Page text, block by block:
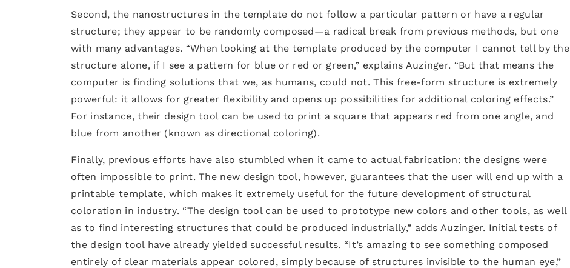
Second, the nanostructures in the template do not follow a particular pattern or have a regular
structure; they appear to be randomly composed—a radical break from previous methods, but one
with many advantages. “When looking at the template produced by the computer I cannot tell by the
structure alone, if I see a pattern for blue or red or green,” explains Auzinger. “But that means the
computer is finding solutions that we, as humans, could not. This free-form structure is extremely
powerful: it allows for greater flexibility and opens up possibilities for additional coloring effects.”
For instance, their design tool can be used to print a square that appears red from one angle, and
blue from another (known as directional coloring).
Finally, previous efforts have also stumbled when it came to actual fabrication: the designs were
often impossible to print. The new design tool, however, guarantees that the user will end up with a
printable template, which makes it extremely useful for the future development of structural
coloration in industry. “The design tool can be used to prototype new colors and other tools, as well
as to find interesting structures that could be produced industrially,” adds Auzinger. Initial tests of
the design tool have already yielded successful results. “It’s amazing to see something composed
entirely of clear materials appear colored, simply because of structures invisible to the human eye,”